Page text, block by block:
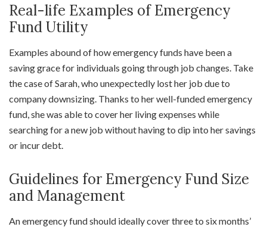
Real-life Examples of Emergency
Fund Utility
Examples abound of how emergency funds have been a
saving grace for individuals going through job changes. Take
the case of Sarah, who unexpectedly lost her job due to
company downsizing. Thanks to her well-funded emergency
fund, she was able to cover her living expenses while
searching for a new job without having to dip into her savings
or incur debt.
Guidelines for Emergency Fund Size
and Management
An emergency fund should ideally cover three to six months’